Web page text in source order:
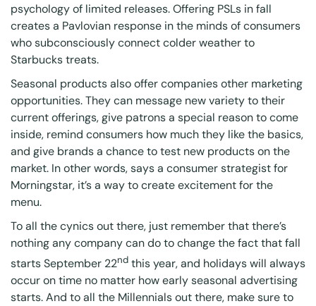
psychology of limited releases. Offering PSLs in fall
creates a Pavlovian response in the minds of consumers
who subconsciously connect colder weather to
Starbucks treats.
Seasonal products also offer companies other marketing
opportunities. They can message new variety to their
current offerings, give patrons a special reason to come
inside, remind consumers how much they like the basics,
and give brands a chance to test new products on the
market. In other words, says a consumer strategist for
Morningstar, it’s a way to create excitement for the
menu.
To all the cynics out there, just remember that there’s
nothing any company can do to change the fact that fall
starts September 22nd this year, and holidays will always
occur on time no matter how early seasonal advertising
starts. And to all the Millennials out there, make sure to